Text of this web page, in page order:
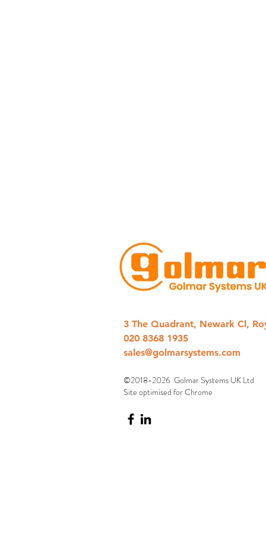
3 The Quadrant, Newark Cl,
020 8368 1935
sales@golmarsystems.com
©2018-2026 Golmar Systems UK Ltd
Site optimised for Chrome